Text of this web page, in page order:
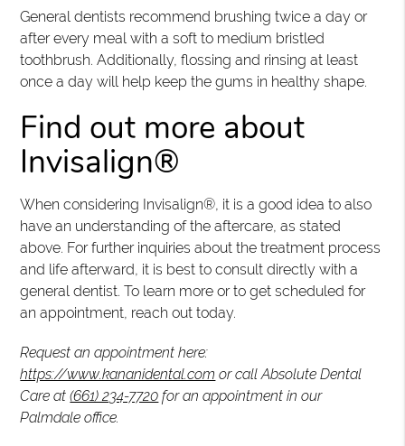
General dentists recommend brushing twice a day or
after every meal with a soft to medium bristled
toothbrush. Additionally, flossing and rinsing at least
once a day will help keep the gums in healthy shape.
Find out more about
Invisalign®
When considering Invisalign®, it is a good idea to also
have an understanding of the aftercare, as stated
above. For further inquiries about the treatment process
and life afterward, it is best to consult directly with a
general dentist. To learn more or to get scheduled for
an appointment, reach out today.
Request an appointment here:
https://www.kananidental.com or call Absolute Dental
Care at(661) 234-7720 for an appointment in our
Palmdale office.